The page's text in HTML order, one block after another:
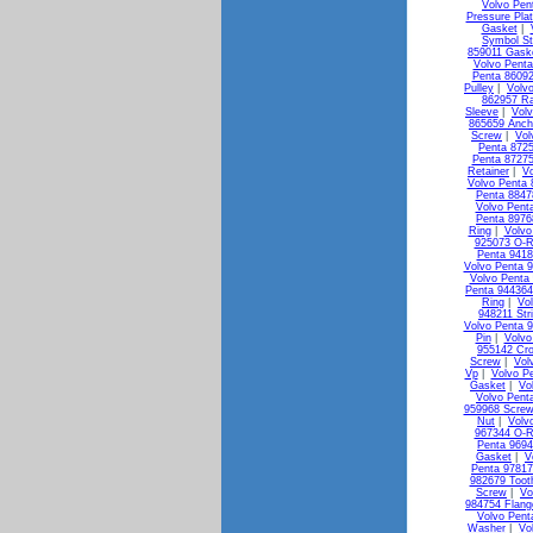
Volvo
Pressure
Gasket|
Symbol
859011
Volvo
Penta
Pulley
862957
Sleeve
865659
Screw
Penta
Penta
Retainer
Volvo Penta
Penta
Volvo
Penta
Ring|
925073 O-
Penta
Volvo Penta
Volvo Penta
Penta
Ring
948211
Volvo Penta
Pin|
955142
Screw
Vp| Volvo
Gasket
Volvo
959968
Nut
967344 O-
Penta
Gasket
Penta
982679
Screw
984754
Volvo
Washer